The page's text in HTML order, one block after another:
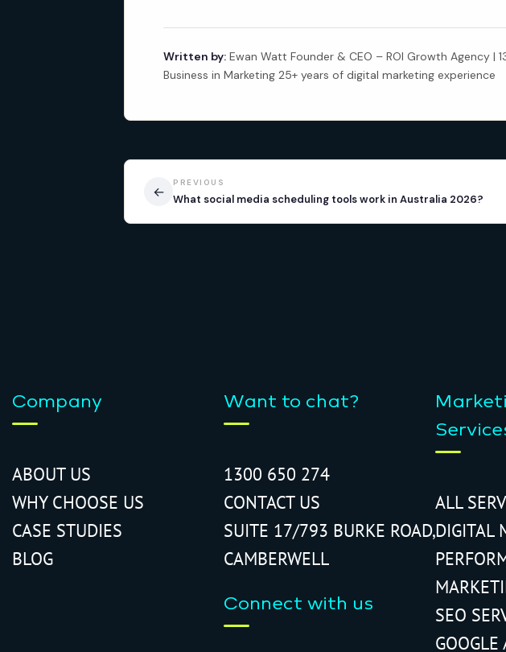
Written by: Ewan Watt Founder & CEO – ROI Growth Agency |
Business in Marketing 25+ years of digital marketing experience
←
PREVIOUS
What social media scheduling tools work in Australia 2026?
Company
ABOUT US
WHY CHOOSE US
CASE STUDIES
BLOG
Want to chat?
1300 650 274
CONTACT US
SUITE 17/793 BURKE ROAD,
CAMBERWELL
Connect with us
ALL
DIGITAL
SEO
GOOGLE